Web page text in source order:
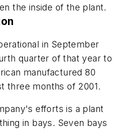
the inside of the plant.
in September
quarter of that year to
manufactured 80
three months of 2001.
efforts is a plant
in bays. Seven bays